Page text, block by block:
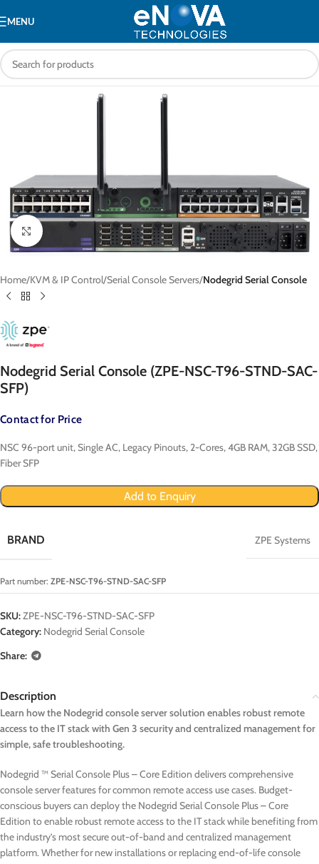
MENU
Click to enlarge
Home KVM & IP Control Serial Console Servers Nodegrid Serial Console
Nodegrid Serial Console (ZPE-NSC-T96-STND-SAC-
SFP)
Contact for Price
NSC 96-port unit, Single AC, Legacy Pinouts, 2-Cores, 4GB RAM, 32GB SSD,
Fiber SFP
Add to Enquiry
BRAND ZPE Systems
Part number: ZPE-NSC-T96-STND-SAC-SFP
SKU:ZPE-NSC-T96-STND-SAC-SFP
Category: Nodegrid Serial Console
Share:
Description
Learn how the Nodegrid console server solution enables robust remote
access to the IT stack with Gen 3 security and centralized management for
simple, safe troubleshooting.
Nodegrid ™ Serial Console Plus – Core Edition delivers comprehensive
console server features for common remote access use cases. Budget-
conscious buyers can deploy the Nodegrid Serial Console Plus – Core
Edition to enable robust remote access to the IT stack while benefiting from
the industry’s most secure out-of-band and centralized management
platform. Whether for new installations or replacing end-of-life console